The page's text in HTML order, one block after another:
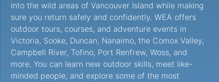
into the wild areas of Vancouver Island while making
sure you return safely and confidently. WEA offers
outdoor tours, courses, and adventure events in
Victoria, Sooke, Duncan, Nanaimo, the Comox Valley,
Campbell River, Tofino, Port Renfrew, Woss, and
more. You can learn new outdoor skills, meet like-
minded people, and explore some of the most